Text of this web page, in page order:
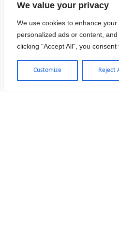
We value your privacy
We use cookies to enhance
personalized ads or content,
clicking "Accept All", you consent
Customize Reject